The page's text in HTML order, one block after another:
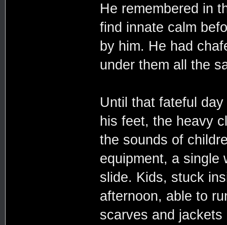
He remembered in
find innate calm
by him. He had
under them all the
Until that fateful
his feet, the heavy
the sounds of
equipment, a single
slide. Kids, stuck
afternoon, able to
scarves and